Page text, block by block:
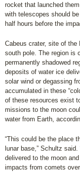
rocket that launched
with telescopes should
half hours before the
Cabeus crater, site of the
south pole. The region is
permanently shadowed
deposits of water ice
solar wind or degassing
accumulated in these
of these resources exist
missions to the moon
water from Earth,
“This could be the place
lunar base,” Schultz
delivered to the moon
impacts from comets